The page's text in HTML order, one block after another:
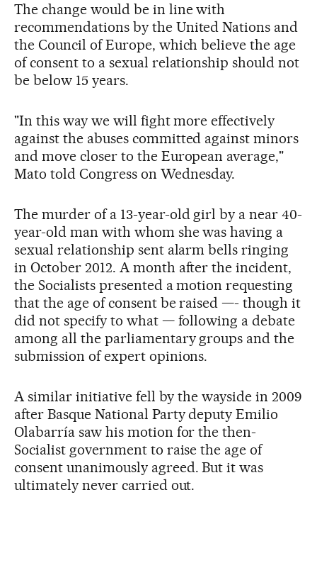
The change would be in line with
recommendations by the United Nations and
the Council of Europe, which believe the age
of consent to a sexual relationship should not
be below 15 years.
"In this way we will fight more effectively
against the abuses committed against minors
and move closer to the European average,"
Mato told Congress on Wednesday.
The murder of a 13-year-old girl by a near 40-
year-old man with whom she was having a
sexual relationship sent alarm bells ringing
in October 2012. A month after the incident,
the Socialists presented a motion requesting
that the age of consent be raised —- though it
did not specify to what — following a debate
among all the parliamentary groups and the
submission of expert opinions.
A similar initiative fell by the wayside in 2009
after Basque National Party deputy Emilio
Olabarría saw his motion for the then-
Socialist government to raise the age of
consent unanimously agreed. But it was
ultimately never carried out.